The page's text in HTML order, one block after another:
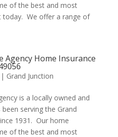
of the best and most
today. We offer a range of
Agency Home Insurance
| Grand Junction
is a locally owned and
serving the Grand
1931. Our home
of the best and most